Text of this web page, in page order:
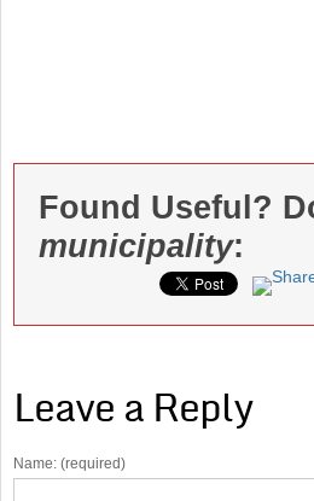
Found Useful?
municipality:
Leave a Reply
Name: (required)